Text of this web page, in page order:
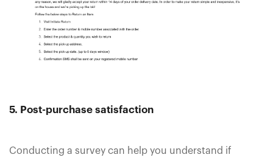
5. Post-purchase satisfaction
Conducting a survey can help you understand if